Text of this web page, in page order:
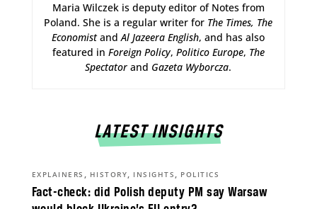
Maria Wilczek is deputy editor of Notes from
Poland. She is a regular writer for The Times, The
EconomistandAl Jazeera English, and has also
featured in Foreign Policy, Politico Europe, The
Spectatorand Gazeta Wyborcza.
LATEST INSIGHTS
Fact-check: did Polish deputy PM say Warsaw
EXPLAINERS , HISTORY, INSIGHTS , POLITICS